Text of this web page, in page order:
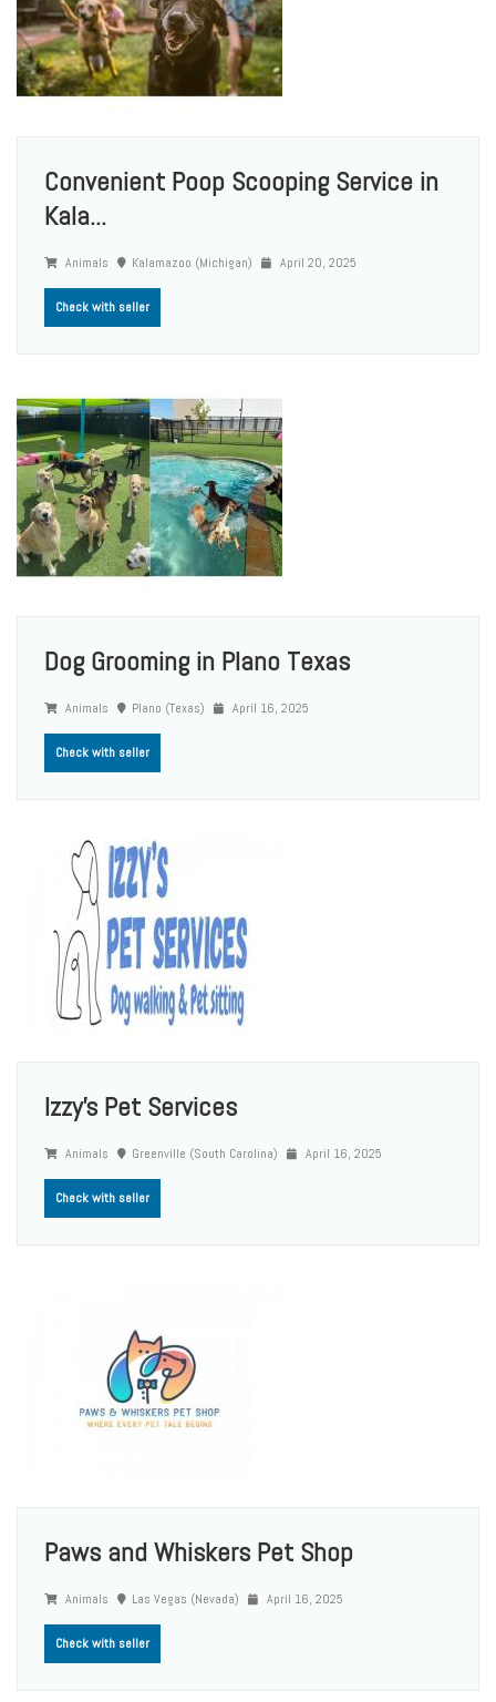
Convenient Poop Scooping Service in
Kala...
Animals Kalamazoo (Michigan) April 20, 2025
Check with seller
Dog Grooming in Plano Texas
Animals Plano (Texas) April 16, 2025
Check with seller
Izzy's Pet Services
Animals Greenville (South Carolina) April 16, 2025
Check with seller
Paws and Whiskers Pet Shop
Animals Las Vegas (Nevada) April 16, 2025
Check with seller